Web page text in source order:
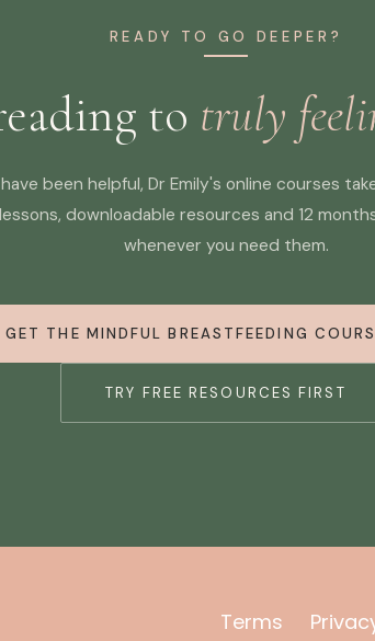
READY TO GO DEEPER?
to truly
been helpful, Dr Emily's online courses
downloadable resources and 12
whenever you need them.
GET THE MINDFUL BREASTFEEDING
TRY FREE RESOURCES FIRST
Terms